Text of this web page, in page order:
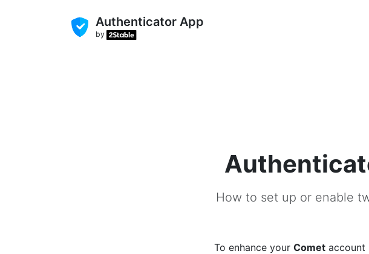
Authenticator App
by
How to set up or enable
To enhance yourComet account